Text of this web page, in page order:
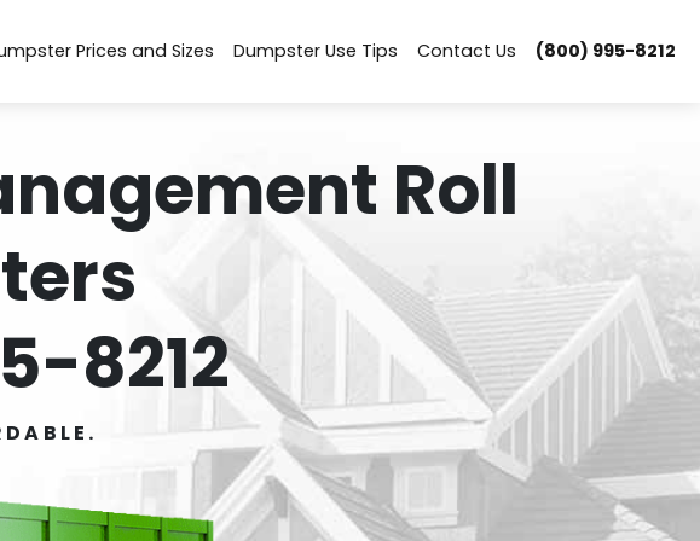
Prices and Sizes Dumpster Use Tips Contact Us (800) 995-8212
Roll
8212